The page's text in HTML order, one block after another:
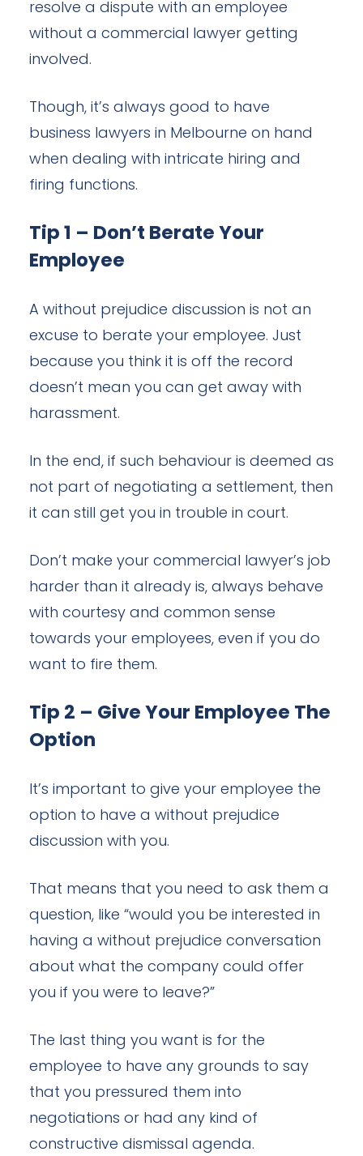
resolve a dispute with an employee
without a commercial lawyer getting
involved.
Though, it’s always good to have
business lawyers in Melbourne on hand
when dealing with intricate hiring and
firing functions.
Tip 1 – Don’t Berate Your
Employee
A without prejudice discussion is not an
excuse to berate your employee. Just
because you think it is off the record
doesn’t mean you can get away with
harassment.
In the end, if such behaviour is deemed as
not part of negotiating a settlement, then
it can still get you in trouble in court.
Don’t make your commercial lawyer’s job
harder than it already is, always behave
with courtesy and common sense
towards your employees, even if you do
want to fire them.
Tip 2 – Give Your Employee The
Option
It’s important to give your employee the
option to have a without prejudice
discussion with you.
That means that you need to ask them a
question, like “would you be interested in
having a without prejudice conversation
about what the company could offer
you if you were to leave?”
The last thing you want is for the
employee to have any grounds to say
that you pressured them into
negotiations or had any kind of
constructive dismissal agenda.